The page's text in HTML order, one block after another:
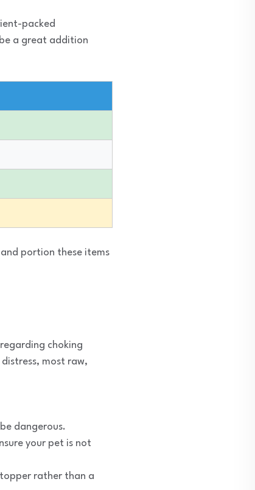
packed
a great addition
portion these items
choking
most raw,
dangerous.
your pet is not
rather than a